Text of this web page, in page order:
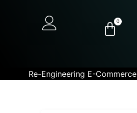
0
Re-Engineering E-